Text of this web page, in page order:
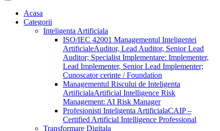
Acasa
Categorii
Inteligenta Artificiala
ISO/IEC 42001 Managementul Inteligentei
ArtificialeAuditor, Lead Auditor, Senior Lead
Auditor; Specialist Implementare: Implementer,
Lead Implementer, Senior Lead Implementer;
Cunoscator cerinte / Foundation
Managementul Riscului de Inteligenta
ArtificialaArtificial Intelligence Risk
Management: AI Risk Manager
Profesionisti Inteligenta ArtificialaCAIP –
Certified Artificial Intelligence Professional
Transformare Digitala